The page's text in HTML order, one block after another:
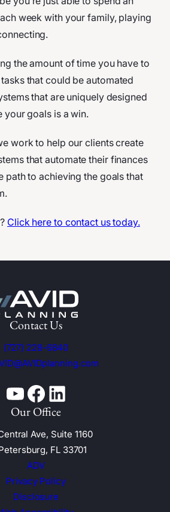
week with your family, playing
the amount of time you have to
that could be automated
that are uniquely designed
your goals is a win.
work to help our clients create
that automate their finances
path to achieving the goals that
Click here to contact us today.
Contact Us
(727) 228-6840
YouTube Facebook
Our Office
Ave, Suite 1160
FL 33701
ADV
Privacy Policy
Disclosure